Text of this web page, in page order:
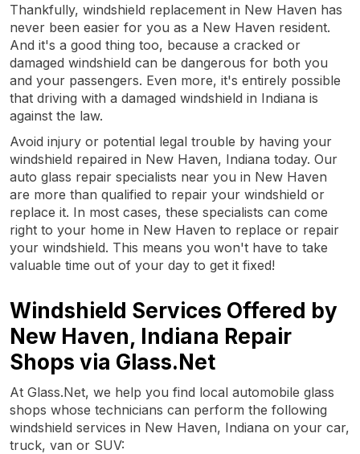
Thankfully, windshield replacement in New Haven has
never been easier for you as a New Haven resident.
And it's a good thing too, because a cracked or
damaged windshield can be dangerous for both you
and your passengers. Even more, it's entirely possible
that driving with a damaged windshield in Indiana is
against the law.
Avoid injury or potential legal trouble by having your
windshield repaired in New Haven, Indiana today. Our
auto glass repair specialists near you in New Haven
are more than qualified to repair your windshield or
replace it. In most cases, these specialists can come
right to your home in New Haven to replace or repair
your windshield. This means you won't have to take
valuable time out of your day to get it fixed!
Windshield Services Offered by
New Haven, Indiana Repair
Shops via Glass.Net
At Glass.Net, we help you find local automobile glass
shops whose technicians can perform the following
windshield services in New Haven, Indiana on your car,
truck, van or SUV: